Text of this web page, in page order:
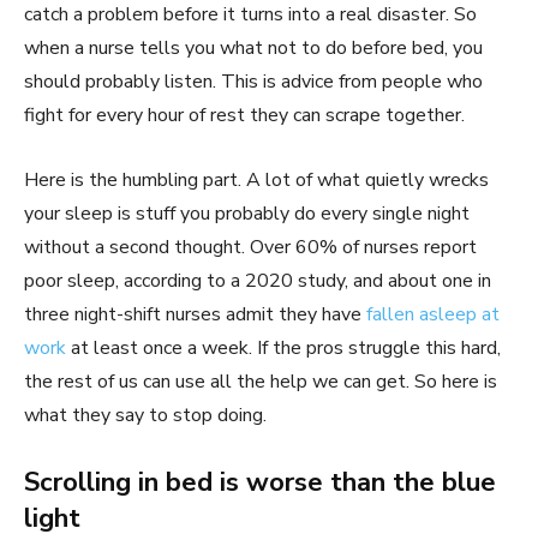
catch a problem before it turns into a real disaster. So
when a nurse tells you what not to do before bed, you
should probably listen. This is advice from people who
fight for every hour of rest they can scrape together.
Here is the humbling part. A lot of what quietly wrecks
your sleep is stuff you probably do every single night
without a second thought. Over 60% of nurses report
poor sleep, according to a 2020 study, and about one in
three night-shift nurses admit they have fallen asleep at
workat least once a week. If the pros struggle this hard,
the rest of us can use all the help we can get. So here is
what they say to stop doing.
Scrolling in bed is worse than the blue
light